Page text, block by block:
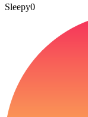
Sleepy0